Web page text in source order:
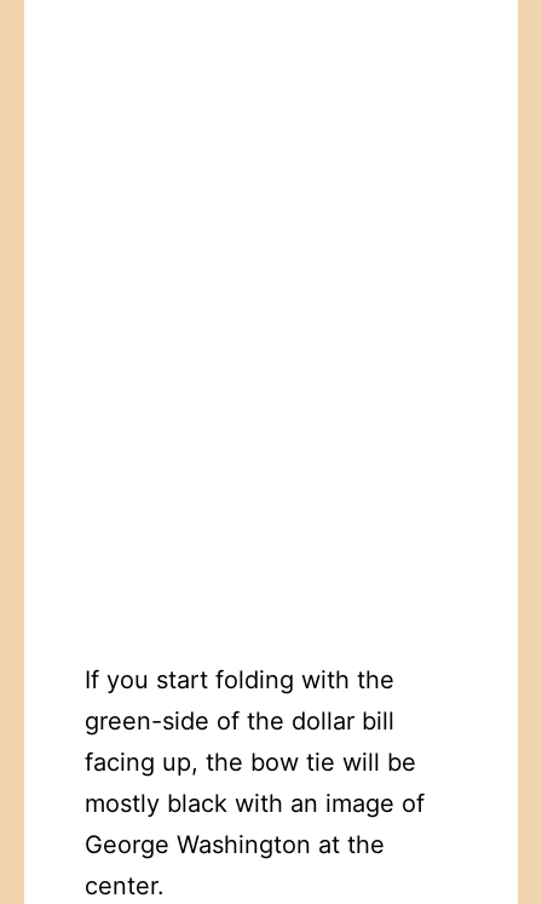
If you start folding with the
green-side of the dollar bill
facing up, the bow tie will be
mostly black with an image of
George Washington at the
center.